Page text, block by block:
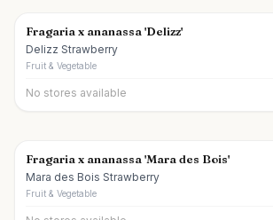
Fragaria x ananassa 'Delizz'
Delizz Strawberry
Fruit & Vegetable
No stores available
Fragaria x ananassa 'Mara des Bois'
Mara des Bois Strawberry
Fruit & Vegetable